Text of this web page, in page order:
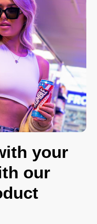
your
our